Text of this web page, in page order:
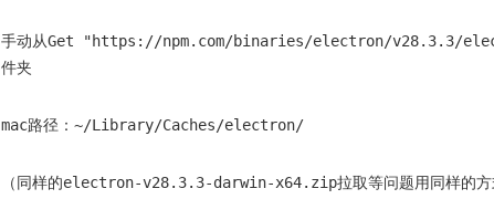
手动从Get "https://npm.com/binaries/electron/v28.3.3/
件夹
mac路径：~/Library/Caches/electron/
（同样的electron-v28.3.3-darwin-x64.zip拉取等问题用同样的方